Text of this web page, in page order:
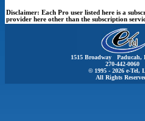
Disclaimer: Each Pro user listed here is a
provider here other than the subscription
1515 Broadway
270-442-0060
© 1995 - 2026 e-Tel,
All Rights